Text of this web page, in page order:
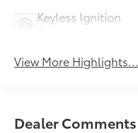
Keyless Ignition
View More Highlights...
Dealer Comments